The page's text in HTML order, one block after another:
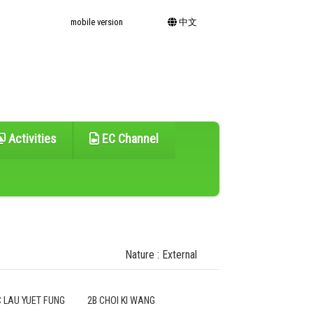
mobile version 中文
Activities EC Channel
Nature : External
LAU YUET FUNG 2B CHOI KI WANG